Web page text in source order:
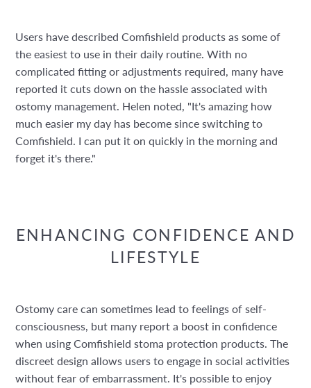
Users have described Comfishield products as some of
the easiest to use in their daily routine. With no
complicated fitting or adjustments required, many have
reported it cuts down on the hassle associated with
ostomy management. Helen noted, "It's amazing how
much easier my day has become since switching to
Comfishield. I can put it on quickly in the morning and
forget it's there."
ENHANCING CONFIDENCE AND
LIFESTYLE
Ostomy care can sometimes lead to feelings of self-
consciousness, but many report a boost in confidence
when using Comfishield stoma protection products. The
discreet design allows users to engage in social activities
without fear of embarrassment. It's possible to enjoy